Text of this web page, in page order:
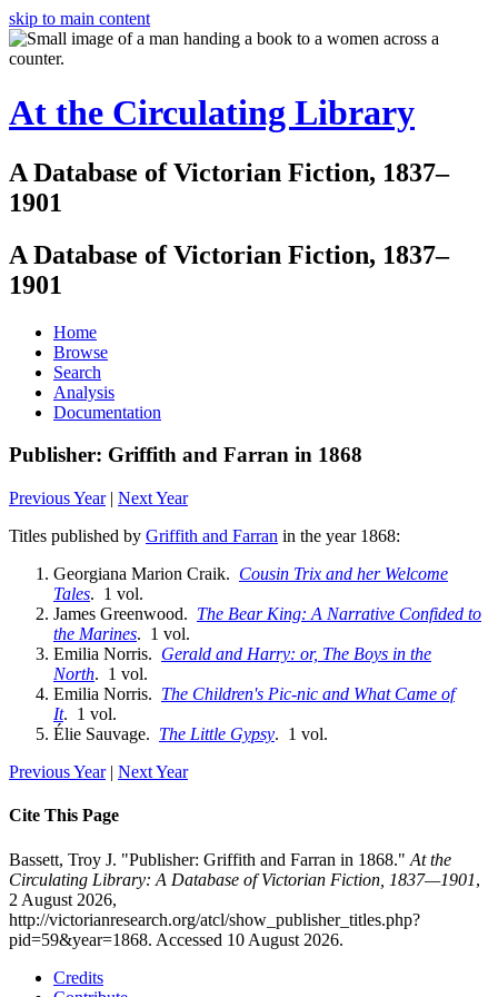
skip to main content
At the Circulating Library
A Database of Victorian Fiction, 1837–
1901
A Database of Victorian Fiction, 1837–
1901
Home
Browse
Search
Analysis
Documentation
Publisher: Griffith and Farran in 1868
Previous Year| Next Year
Titles published by Griffith and Farran in the year 1868:
Georgiana Marion Craik. Cousin Trix and her Welcome
Tales. 1 vol.
James Greenwood. The Bear King: A Narrative Confided to
the Marines. 1 vol.
Emilia Norris. Gerald and Harry: or, The Boys in the
North. 1 vol.
Emilia Norris. The Children's Pic-nic and What Came of
It. 1 vol.
Élie Sauvage. The Little Gypsy. 1 vol.
Previous Year| Next Year
Cite This Page
Bassett, Troy J. "Publisher: Griffith and Farran in 1868." At the
Circulating Library: A Database of Victorian Fiction, 1837—1901,
2 August 2026,
http://victorianresearch.org/atcl/show_publisher_titles.php?
pid=59&year=1868. Accessed 10 August 2026.
Credits